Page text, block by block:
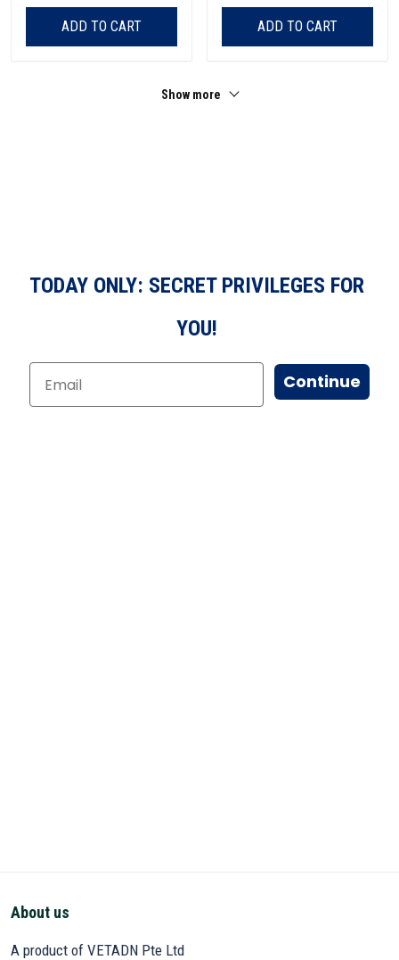
ADD TO CART ADD TO CART
Show more
TODAY ONLY: SECRET PRIVILEGES FOR
YOU!
Continue
About us
A product of VETADN Pte Ltd